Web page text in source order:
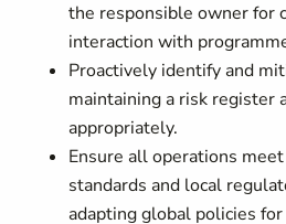
the responsible owner for
interaction with
Proactively identify and
maintaining a risk register
appropriately.
Ensure all operations
standards and local
adapting global policies